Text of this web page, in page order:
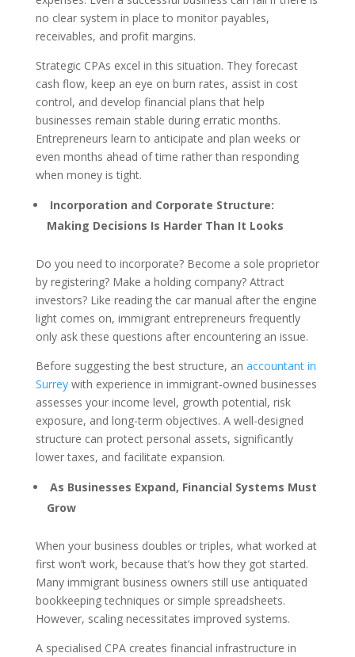
no clear system in place to monitor payables,
receivables, and profit margins.
Strategic CPAs excel in this situation. They forecast
cash flow, keep an eye on burn rates, assist in cost
control, and develop financial plans that help
businesses remain stable during erratic months.
Entrepreneurs learn to anticipate and plan weeks or
even months ahead of time rather than responding
when money is tight.
Incorporation and Corporate Structure:
Making Decisions Is Harder Than It Looks
Do you need to incorporate? Become a sole proprietor
by registering? Make a holding company? Attract
investors? Like reading the car manual after the engine
light comes on, immigrant entrepreneurs frequently
only ask these questions after encountering an issue.
Before suggesting the best structure, an accountant in
Surreywith experience in immigrant-owned businesses
assesses your income level, growth potential, risk
exposure, and long-term objectives. A well-designed
structure can protect personal assets, significantly
lower taxes, and facilitate expansion.
As Businesses Expand, Financial Systems Must
Grow
When your business doubles or triples, what worked at
first won’t work, because that’s how they got started.
Many immigrant business owners still use antiquated
bookkeeping techniques or simple spreadsheets.
However, scaling necessitates improved systems.
A specialised CPA creates financial infrastructure in